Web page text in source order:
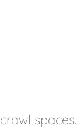
spaces.